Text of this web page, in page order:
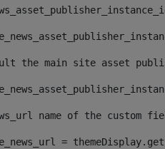
the main site asset
name of the custom
=